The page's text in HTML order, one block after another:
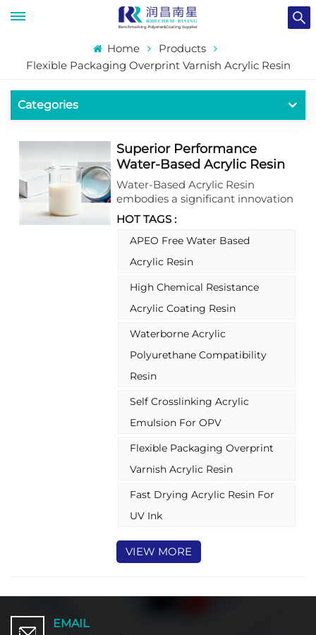
Home
Products
Flexible Packaging Overprint Varnish Acrylic Resin
Categories
Superior Performance
Water-Based Acrylic Resin
For Package Coatings
Water-Based Acrylic Resin
embodies a significant innovation
in sustainable coating
formulations, delivering an
exceptional synergy of robust
performance attributes and
stringent environmental
compliance. This advanced resin
system is engineered as a stable
aqueous acrylic copolymer
formulated to be free of
alkylphenol ethoxylates (APEO)
compounds (VOCs).These water
based acylic emulsion are
particularly suited for demanding
flexible package coating
HOT TAGS :
APEO Free Water Based
Acrylic Resin
High Chemical Resistance
Acrylic Coating Resin
Waterborne Acrylic
Polyurethane Compatibility
Resin
Self Crosslinking Acrylic
Emulsion For OPV
Flexible Packaging Overprint
Varnish Acrylic Resin
Fast Drying Acrylic Resin For
UV Ink
VIEW MORE
EMAIL